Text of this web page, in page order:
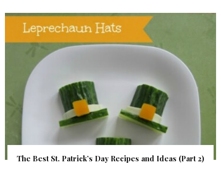
The Best St. Patrick’s Day Recipes and Ideas (Part 2)